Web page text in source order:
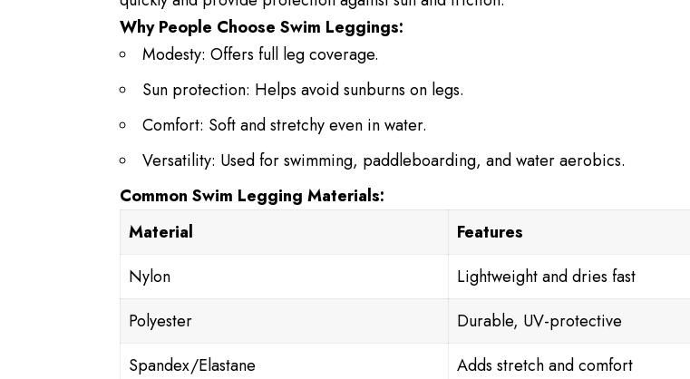
Why People Choose Swim Leggings:
Modesty: Offers full leg coverage.
Sun protection: Helps avoid sunburns on legs.
Comfort: Soft and stretchy even in water.
Versatility: Used for swimming, paddleboarding, and water aerobics.
Common Swim Legging Materials:
Material
Features
Nylon
Lightweight and dries fast
Polyester
Durable, UV-protective
Spandex/Elastane
Adds stretch and comfort